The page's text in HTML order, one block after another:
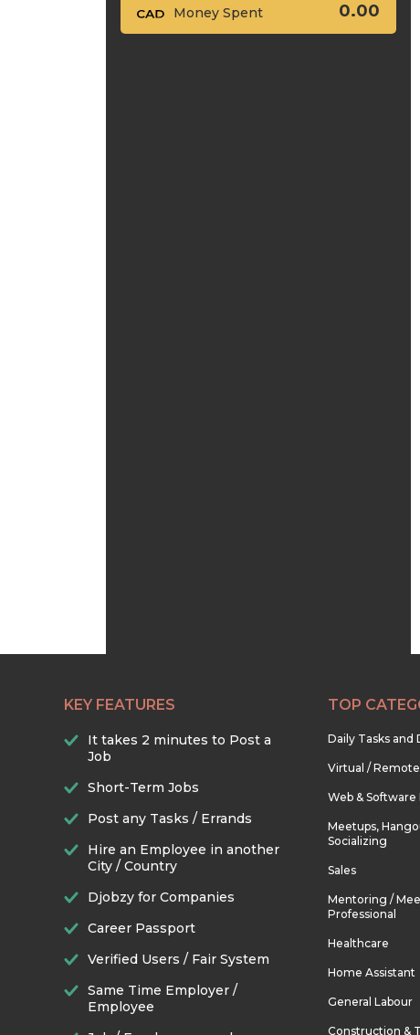
Money Spent 0.00
KEY FEATURES
It takes 2 minutes to Post a
Job
Short-Term Jobs
Post any Tasks / Errands
Hire an Employee in another
City / Country
Djobzy for Companies
Career Passport
Verified Users / Fair System
Same Time Employer /
Employee
TOP
Daily Tasks and
Virtual /
Web &
Meetups,
Socializing
Sales
Mentoring /
Professional
Healthcare
Home Assistant
General Labour
Construction &